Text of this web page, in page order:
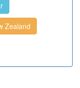
Zealand